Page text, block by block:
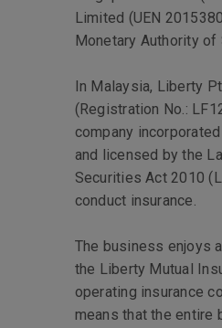
Limited (UEN
Monetary Authority of
In Malaysia, Liberty
(Registration No.:
company
and licensed by the
Securities Act 2010
conduct insurance.
The business enjoys
the Liberty Mutual
operating insurance
means that the entire